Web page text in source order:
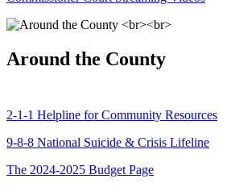
Around the County
2-1-1 Helpline for Community Resources
9-8-8 National Suicide & Crisis Lifeline
The 2024-2025 Budget Page